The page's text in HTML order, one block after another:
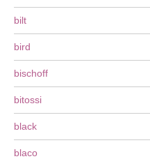
bilt
bird
bischoff
bitossi
black
blaco